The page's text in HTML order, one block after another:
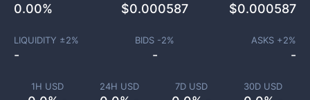
1H USD 24H USD 7D USD 30D USD
0.00% $0.000587 $0.000587
LIQUIDITY ±2%
-
BIDS -2%
-
ASKS +2%
-